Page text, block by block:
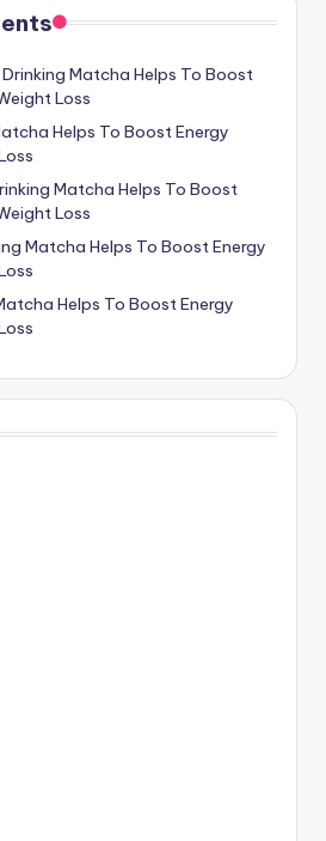
Matcha Helps To Boost
Loss
Helps To Boost Energy
Matcha Helps To Boost
Loss
Matcha Helps To Boost Energy
Helps To Boost Energy